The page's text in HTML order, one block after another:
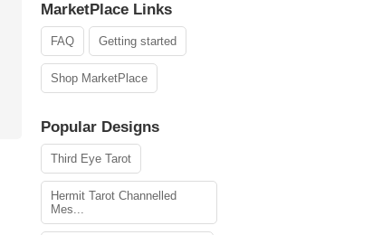
MarketPlace Links
FAQ Getting started
Shop MarketPlace
Popular Designs
Third Eye Tarot
Hermit Tarot Channelled
Mes...